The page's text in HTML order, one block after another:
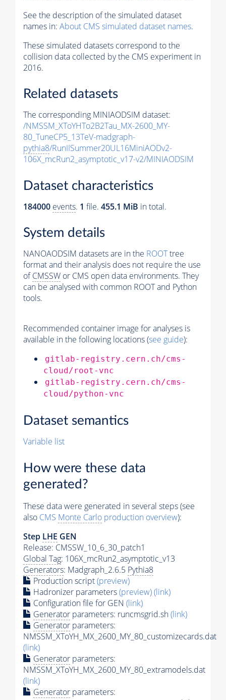
See the description of the simulated dataset
names in: About CMS simulated dataset names.
These simulated datasets correspond to the
collision data collected by the CMS experiment in
2016.
Related datasets
The corresponding MINIAODSIM dataset:
/NMSSM_XToYHTo2B2Tau_MX-2600_MY-
80_TuneCP5_13TeV-madgraph-
pythia8/RunIISummer20UL16MiniAODv2-
106X_mcRun2_asymptotic_v17-v2/MINIAODSIM
Dataset characteristics
184000 events. 1 file. 455.1 MiB in total.
System details
NANOAODSIM datasets are in the ROOTtree
format and their analysis does not require the use
ofCMSSW or CMS open data environments. They
can be analysed with common ROOT and Python
tools.
Recommended container image for analyses is
available in the following locations (see guide):
gitlab-registry.cern.ch/cms-
cloud/root-vnc
gitlab-registry.cern.ch/cms-
cloud/python-vnc
Dataset semantics
Variable list
How were these data
generated?
These data were generated in several steps (see
also CMS Monte Carlo production overview):
Step LHE GEN
Release: CMSSW_10_6_30_patch1
Global Tag: 106X_mcRun2_asymptotic_v13
Generators: Madgraph_2.6.5 Pythia8
Production script(preview)
Hadronizer parameters(preview)(link)
Configuration file for GEN (link)
Generator parameters: runcmsgrid.sh(link)
Generator parameters:
NMSSM_XToYH_MX_2600_MY_80_customizecards.dat
(link)
Generator parameters:
NMSSM_XToYH_MX_2600_MY_80_extramodels.dat
(link)
Generator parameters: